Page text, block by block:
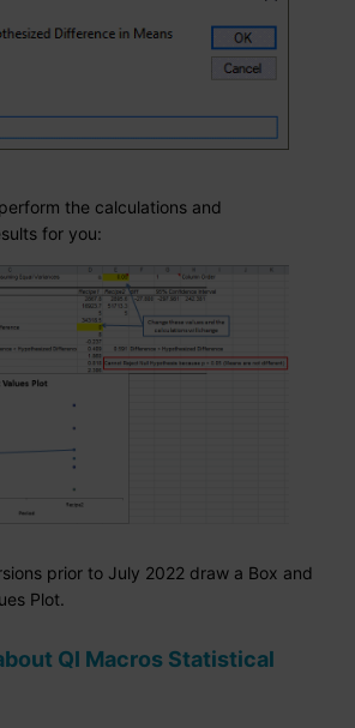
the calculations and
for you:
prior to July 2022 draw a Box and
Plot.
QI Macros Statistical